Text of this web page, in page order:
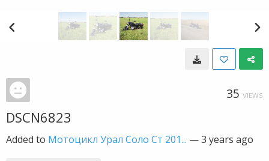
35 VIEWS
DSCN6823
Added to Мотоцикл Урал Соло Ст 201... —3 years ago